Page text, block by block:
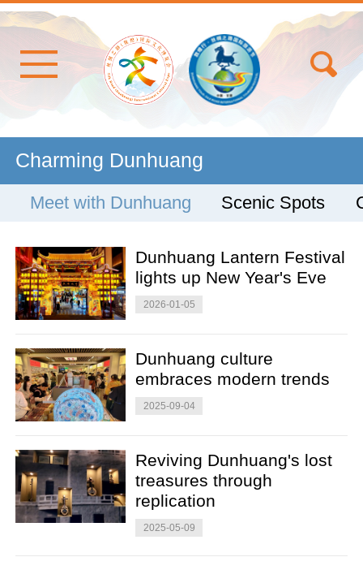
Charming Dunhuang
Meet with Dunhuang Scenic Spots
Dunhuang Lantern Festival
lights up New Year's Eve
2026-01-05
Dunhuang culture
embraces modern trends
2025-09-04
Reviving Dunhuang's lost
treasures through
replication
2025-05-09